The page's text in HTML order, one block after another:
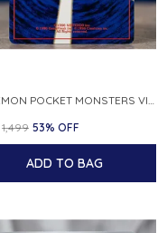
₹1,499 53% OFF
ADD TO BAG